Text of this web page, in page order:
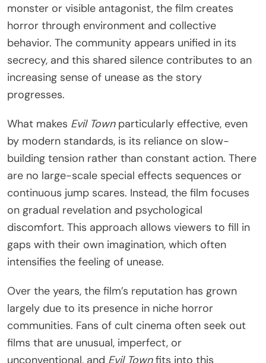
monster or visible antagonist, the film creates
horror through environment and collective
behavior. The community appears unified in its
secrecy, and this shared silence contributes to an
increasing sense of unease as the story
progresses.
What makes Evil Townparticularly effective, even
by modern standards, is its reliance on slow-
building tension rather than constant action. There
are no large-scale special effects sequences or
continuous jump scares. Instead, the film focuses
on gradual revelation and psychological
discomfort. This approach allows viewers to fill in
gaps with their own imagination, which often
intensifies the feeling of unease.
Over the years, the film’s reputation has grown
largely due to its presence in niche horror
communities. Fans of cult cinema often seek out
films that are unusual, imperfect, or
unconventional, and Evil Townfits into this